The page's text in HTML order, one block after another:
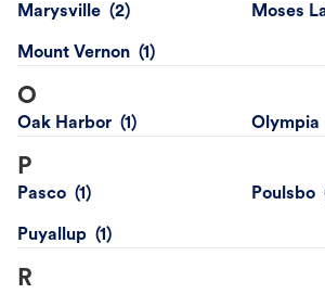
Marysville Moses
Mount Vernon
O
Oak Harbor Olympia
P
Pasco Poulsbo
Puyallup
R